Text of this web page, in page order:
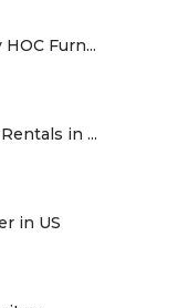
Furn...
in ...
in US